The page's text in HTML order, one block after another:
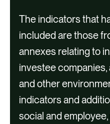
Development
t
The indicators that
included are those
annexes relating to
investee
and other
indicators and
social and